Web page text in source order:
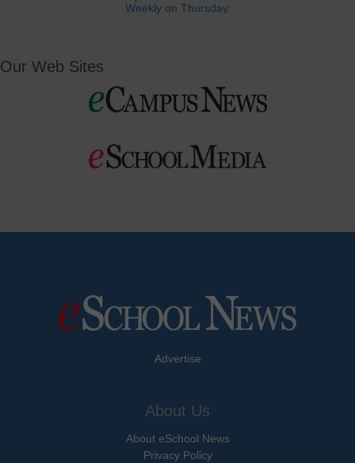
Weekly on Thursday.
Our Web Sites
Advertise
About Us
About eSchool News
Privacy Policy